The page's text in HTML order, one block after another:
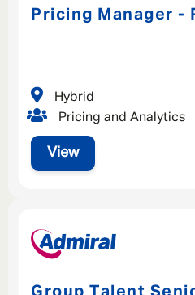
Pricing Manager -
View
Pricing and Analytics
Hybrid